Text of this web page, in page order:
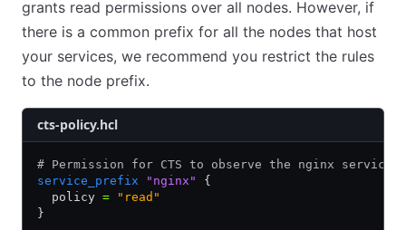
grants read permissions over all nodes. However, if
there is a common prefix for all the nodes that host
your services, we recommend you restrict the rules
to the node prefix.
cts-policy.hcl
# Permission for CTS to observe the nginx service
service_prefix "nginx"
{
  policy
= "read"
}